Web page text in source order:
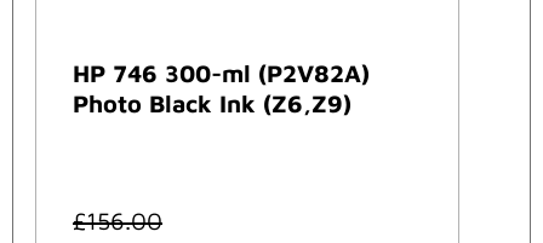
HP 746 300-ml (P2V82A)
Photo Black Ink (Z6,Z9)
£156.00